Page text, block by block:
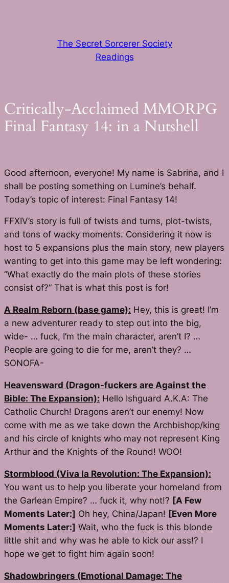
The Secret Sorcerer Society
Readings
Critically-Acclaimed MMORPG
Final Fantasy 14: in a Nutshell
Good afternoon, everyone! My name is Sabrina, and I
shall be posting something on Lumine’s behalf.
Today’s topic of interest: Final Fantasy 14!
FFXIV’s story is full of twists and turns, plot-twists,
and tons of wacky moments. Considering it now is
host to 5 expansions plus the main story, new players
wanting to get into this game may be left wondering:
“What exactly do the main plots of these stories
consist of?” That is what this post is for!
A Realm Reborn (base game): Hey, this is great! I’m
a new adventurer ready to step out into the big,
wide- … fuck, I’m the main character, aren’t I? …
People are going to die for me, aren’t they? …
SONOFA-
Heavensward (Dragon-fuckers are Against the
Bible: The Expansion): Hello Ishguard A.K.A: The
Catholic Church! Dragons aren’t our enemy! Now
come with me as we take down the Archbishop/king
and his circle of knights who may not represent King
Arthur and the Knights of the Round! WOO!
Stormblood (Viva la Revolution: The Expansion):
You want us to help you liberate your homeland from
the Garlean Empire? … fuck it, why not!? [A Few
Moments Later:] Oh hey, China/Japan! [Even More
Moments Later:] Wait, who the fuck is this blonde
little shit and why was he able to kick our ass!? I
hope we get to fight him again soon!
Shadowbringers (Emotional Damage: The